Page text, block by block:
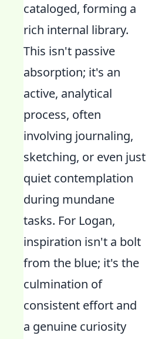
cataloged, forming a
rich internal library.
This isn't passive
absorption; it's an
active, analytical
process, often
involving journaling,
sketching, or even just
quiet contemplation
during mundane
tasks. For Logan,
inspiration isn't a bolt
from the blue; it's the
culmination of
consistent effort and
a genuine curiosity